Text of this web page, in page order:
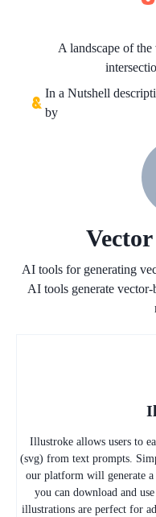
A landscape of
In a Nutshell
by
AI tools for generating
AI tools generate vector-
Illustroke allows users to
(svg) from text prompts.
our platform will generate
you can download and
illustrations are perfect for